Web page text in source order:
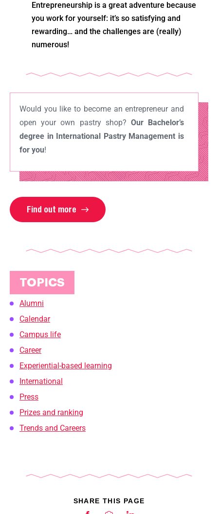
Entrepreneurship is a great adventure because
you work for yourself: it’s so satisfying and
rewarding… and the challenges are (really)
numerous!
Would you like to become an entrepreneur and
open your own pastry shop? Our Bachelor’s
degree in International Pastry Management is
for you!
Find out more
TOPICS
Alumni
Calendar
Campus life
Career
Experiential-based learning
International
Press
Prizes and ranking
Trends and Careers
SHARE THIS PAGE